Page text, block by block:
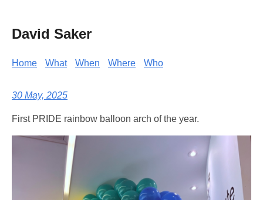
David Saker
Home What When Where Who
30 May, 2025
First PRIDE rainbow balloon arch of the year.